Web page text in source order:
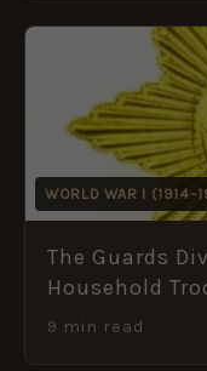
WORLD WAR I
The Guards
Household
9 min read